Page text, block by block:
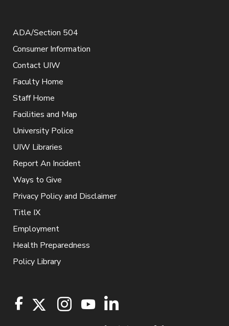
ADA/Section 504
Consumer Information
Contact UIW
Faculty Home
Staff Home
Facilities and Map
University Police
UIW Libraries
Report An Incident
Ways to Give
Privacy Policy and Disclaimer
Title IX
Employment
Health Preparedness
Policy Library